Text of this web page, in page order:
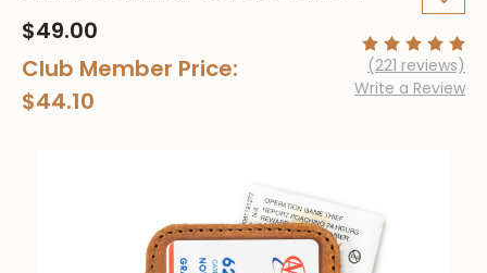
$49.00
Club Member Price:
$44.10
(221 reviews)
Write a Review